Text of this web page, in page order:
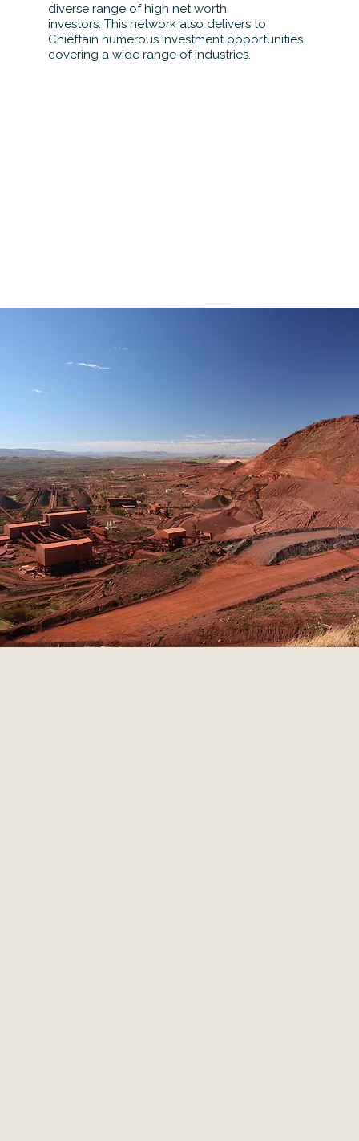
diverse range of high net worth
investors. This network also delivers to
Chieftain numerous investment opportunities
covering a wide range of industries.